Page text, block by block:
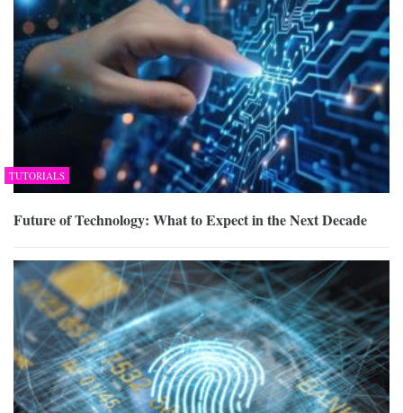
TUTORIALS
Future of Technology: What to Expect in the Next Decade